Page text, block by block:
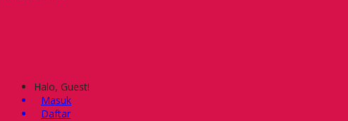
Halo, Guest!
Masuk
Daftar